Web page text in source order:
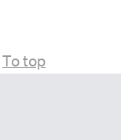
To top